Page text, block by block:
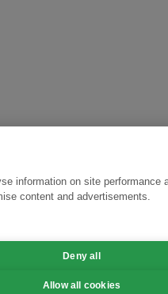
information on site performance
content and advertisements.
Deny all
Allow all cookies